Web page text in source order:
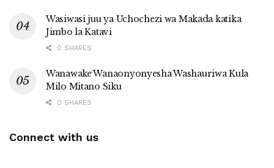
Wasiwasi juu ya Uchochezi wa Makada katika
Jimbo la Katavi
0 SHARES
Wanawake Wanaonyonyesha Washauriwa Kula
Milo Mitano Siku
0 SHARES
Connect with us